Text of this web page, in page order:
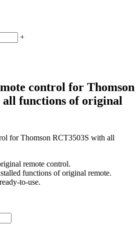
+
control for Thomson
functions of original
forThomson RCT3503S with all
remote control.
functions of original remote.
to-use.